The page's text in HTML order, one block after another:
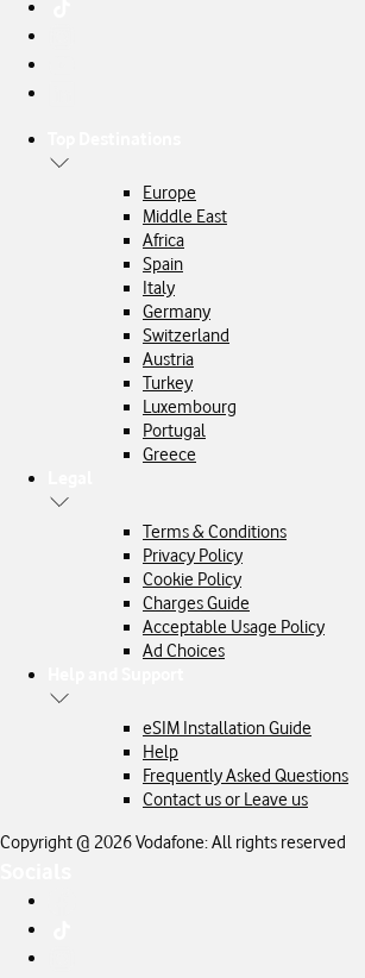
Europe
Middle East
Africa
Spain
Italy
Germany
Switzerland
Austria
Turkey
Luxembourg
Portugal
Greece
Terms & Conditions
Privacy Policy
Cookie Policy
Charges Guide
Acceptable Usage Policy
Ad Choices
eSIM Installation Guide
Help
Frequently Asked Questions
Contact us or Leave us
Copyright @ 2026 Vodafone: All rights reserved